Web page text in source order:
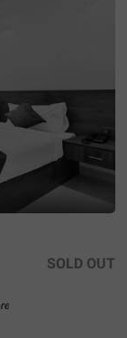
SOLD OUT